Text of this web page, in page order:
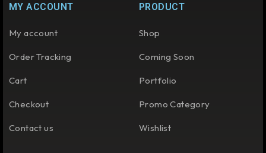
MY ACCOUNT
My account
Order Tracking
Cart
Checkout
Contact us
PRODUCT
Shop
Coming Soon
Portfolio
Promo Category
Wishlist